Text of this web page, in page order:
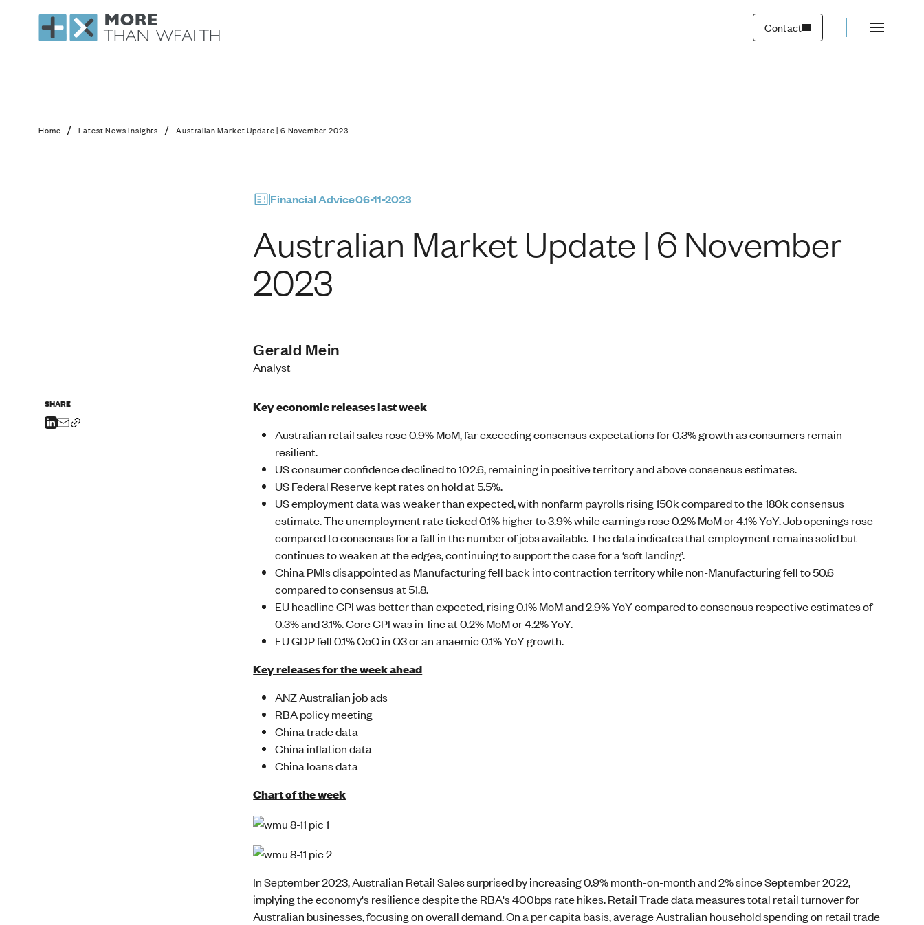
Contact
Australian Market Update | 6 November 2023
Home / Latest News Insights / Australian Market Update | 6 November 2023
Financial Advice06-11-2023
Australian Market Update | 6 November
2023
Gerald Mein
Analyst
SHARE Key economic releases last week
Australian retail sales rose 0.9% MoM, far exceeding consensus expectations for 0.3% growth as consumers remain
resilient.
US consumer confidence declined to 102.6, remaining in positive territory and above consensus estimates.
US Federal Reserve kept rates on hold at 5.5%.
US employment data was weaker than expected, with nonfarm payrolls rising 150k compared to the 180k consensus
estimate. The unemployment rate ticked 0.1% higher to 3.9% while earnings rose 0.2% MoM or 4.1% YoY. Job openings rose
compared to consensus for a fall in the number of jobs available. The data indicates that employment remains solid but
continues to weaken at the edges, continuing to support the case for a ‘soft landing’.
China PMIs disappointed as Manufacturing fell back into contraction territory while non-Manufacturing fell to 50.6
compared to consensus at 51.8.
EU headline CPI was better than expected, rising 0.1% MoM and 2.9% YoY compared to consensus respective estimates of
0.3% and 3.1%. Core CPI was in-line at 0.2% MoM or 4.2% YoY.
EU GDP fell 0.1% QoQ in Q3 or an anaemic 0.1% YoY growth.
Key releases for the week ahead
ANZ Australian job ads
RBA policy meeting
China trade data
China inflation data
China loans data
Chart of the week
In September 2023, Australian Retail Sales surprised by increasing 0.9% month-on-month and 2% since September 2022,
implying the economy's resilience despite the RBA's 400bps rate hikes. Retail Trade data measures total retail turnover for
Australian businesses, focusing on overall demand. On a per capita basis, average Australian household spending on retail trade